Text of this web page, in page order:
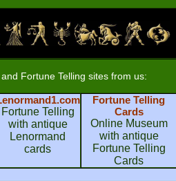
Fortune Telling sites from us:
Fortune Telling
with antique
Lenormand
cards
Fortune Telling
Cards
Online Museum
with antique
Fortune Telling
Cards